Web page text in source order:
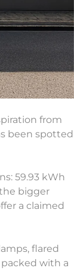
from
been spotted
59.93 kWh
bigger
a claimed
flared
with a